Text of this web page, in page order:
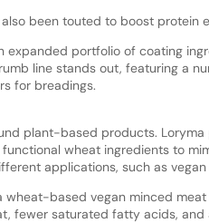
been touted to boost protein
expanded portfolio of coating
line stands out, featuring a
for breadings.
plant-based products.
wheat ingredients to
applications, such as
wheat-based vegan minced meat
fewer saturated fatty acids,